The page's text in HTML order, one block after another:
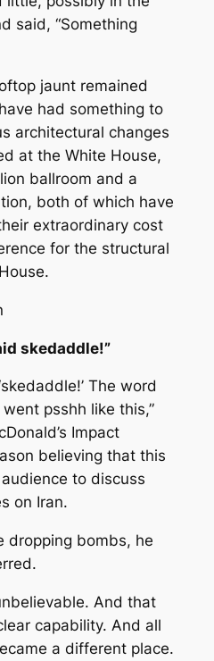
said, “Something
jaunt remained
had something to
architectural changes
at the White House,
ballroom and a
both of which have
extraordinary cost
for the structural
skedaddle!”
The word
psshh like this,”
Impact
believing that this
to discuss
on Iran.
dropping bombs, he
And that
capability. And all
a different place.